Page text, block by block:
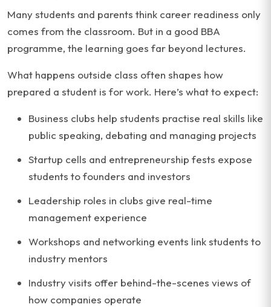
Many students and parents think career readiness only
comes from the classroom. But in a good BBA
programme, the learning goes far beyond lectures.
What happens outside class often shapes how
prepared a student is for work. Here’s what to expect:
Business clubs help students practise real skills like
public speaking, debating and managing projects
Startup cells and entrepreneurship fests expose
students to founders and investors
Leadership roles in clubs give real-time
management experience
Workshops and networking events link students to
industry mentors
Industry visits offer behind-the-scenes views of
how companies operate